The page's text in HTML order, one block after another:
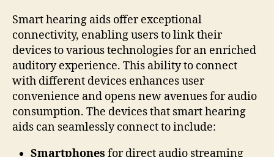
Smart hearing aids offer exceptional
connectivity, enabling users to link their
devices to various technologies for an enriched
auditory experience. This ability to connect
with different devices enhances user
convenience and opens new avenues for audio
consumption. The devices that smart hearing
aids can seamlessly connect to include:
Smartphones for direct audio streaming